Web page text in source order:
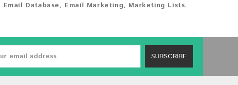
Email Database, Email Marketing, Marketing Lists,
SUBSCRIBE